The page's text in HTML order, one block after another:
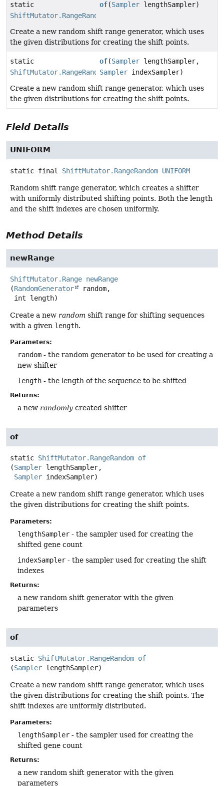
static
ShiftMutator.RangeRandom
of(Sampler lengthSampler)
Create a new random shift range generator, which uses
the given distributions for creating the shift points.
static
ShiftMutator.RangeRandom
of(Sampler lengthSampler,
Sampler indexSampler)
Create a new random shift range generator, which uses
the given distributions for creating the shift points.
Field Details
UNIFORM
static final ShiftMutator.RangeRandom UNIFORM
Random shift range generator, which creates a shifter
with uniformly distributed shifting points. Both the length
and the shift indexes are chosen uniformly.
Method Details
newRange
ShiftMutator.Range newRange
(RandomGenerator
random,
int length)
Create a new random shift range for shifting sequences
with a given length.
Parameters:
random - the random generator to be used for creating a
new shifter
length - the length of the sequence to be shifted
Returns:
a new randomly created shifter
of
static ShiftMutator.RangeRandom of
(Sampler lengthSampler,
Sampler indexSampler)
Create a new random shift range generator, which uses
the given distributions for creating the shift points.
Parameters:
lengthSampler - the sampler used for creating the
shifted gene count
indexSampler - the sampler used for creating the shift
indexes
Returns:
a new random shift generator with the given
parameters
of
static ShiftMutator.RangeRandom of
(Sampler lengthSampler)
Create a new random shift range generator, which uses
the given distributions for creating the shift points. The
shift indexes are uniformly distributed.
Parameters:
lengthSampler - the sampler used for creating the
shifted gene count
Returns:
a new random shift generator with the given
parameters